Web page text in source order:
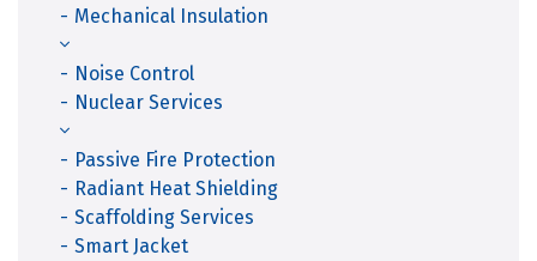
Mechanical Insulation
Noise Control
Nuclear Services
Passive Fire Protection
Radiant Heat Shielding
Scaffolding Services
Smart Jacket